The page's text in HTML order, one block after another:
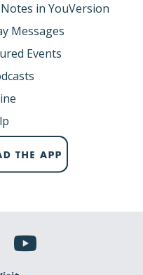
in YouVersion
Messages
Events